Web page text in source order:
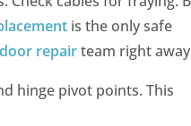
is the only safe
repair team right
hinge pivot points. This